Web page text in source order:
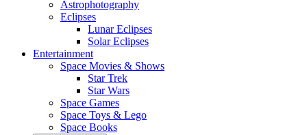
Astrophotography
Eclipses
Lunar Eclipses
Solar Eclipses
Entertainment
Space Movies & Shows
Star Trek
Star Wars
Space Games
Space Toys & Lego
Space Books